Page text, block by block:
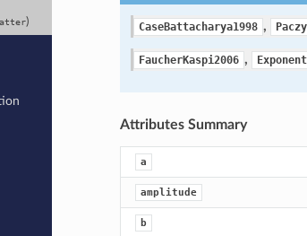
) CaseBattacharya1998 ,
FaucherKaspi2006 ,
Attributes Summary
a
amplitude
b